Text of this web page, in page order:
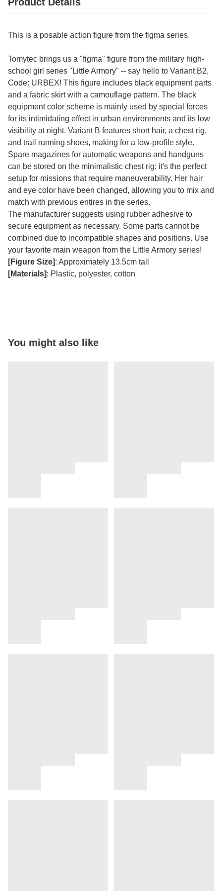
This is a posable action figure from the figma series.
Tomytec brings us a "figma" figure from the military high-
school girl series "Little Armory" -- say hello to Variant B2,
Code: URBEX! This figure includes black equipment parts
and a fabric skirt with a camouflage pattern. The black
equipment color scheme is mainly used by special forces
for its intimidating effect in urban environments and its low
visibility at night. Variant B features short hair, a chest rig,
and trail running shoes, making for a low-profile style.
Spare magazines for automatic weapons and handguns
can be stored on the minimalistic chest rig; it's the perfect
setup for missions that require maneuverability. Her hair
and eye color have been changed, allowing you to mix and
match with previous entires in the series.
The manufacturer suggests using rubber adhesive to
secure equipment as necessary. Some parts cannot be
combined due to incompatible shapes and positions. Use
your favorite main weapon from the Little Armory series!
[Figure Size]: Approximately 13.5cm tall
[Materials]: Plastic, polyester, cotton
You might also like